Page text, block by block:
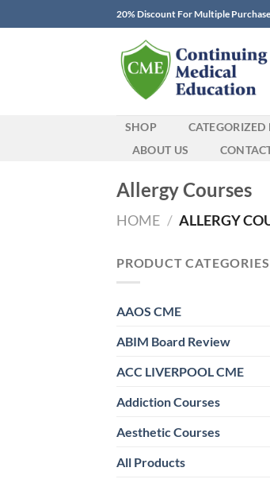
to
20% Discount For Multiple
SHOP
ABOUT US
Allergy Courses
HOME / ALLERGY
PRODUCT CATEGORIES
AAOS CME
ABIM Board Review
ACC LIVERPOOL CME
Addiction Courses
Aesthetic Courses
All Products